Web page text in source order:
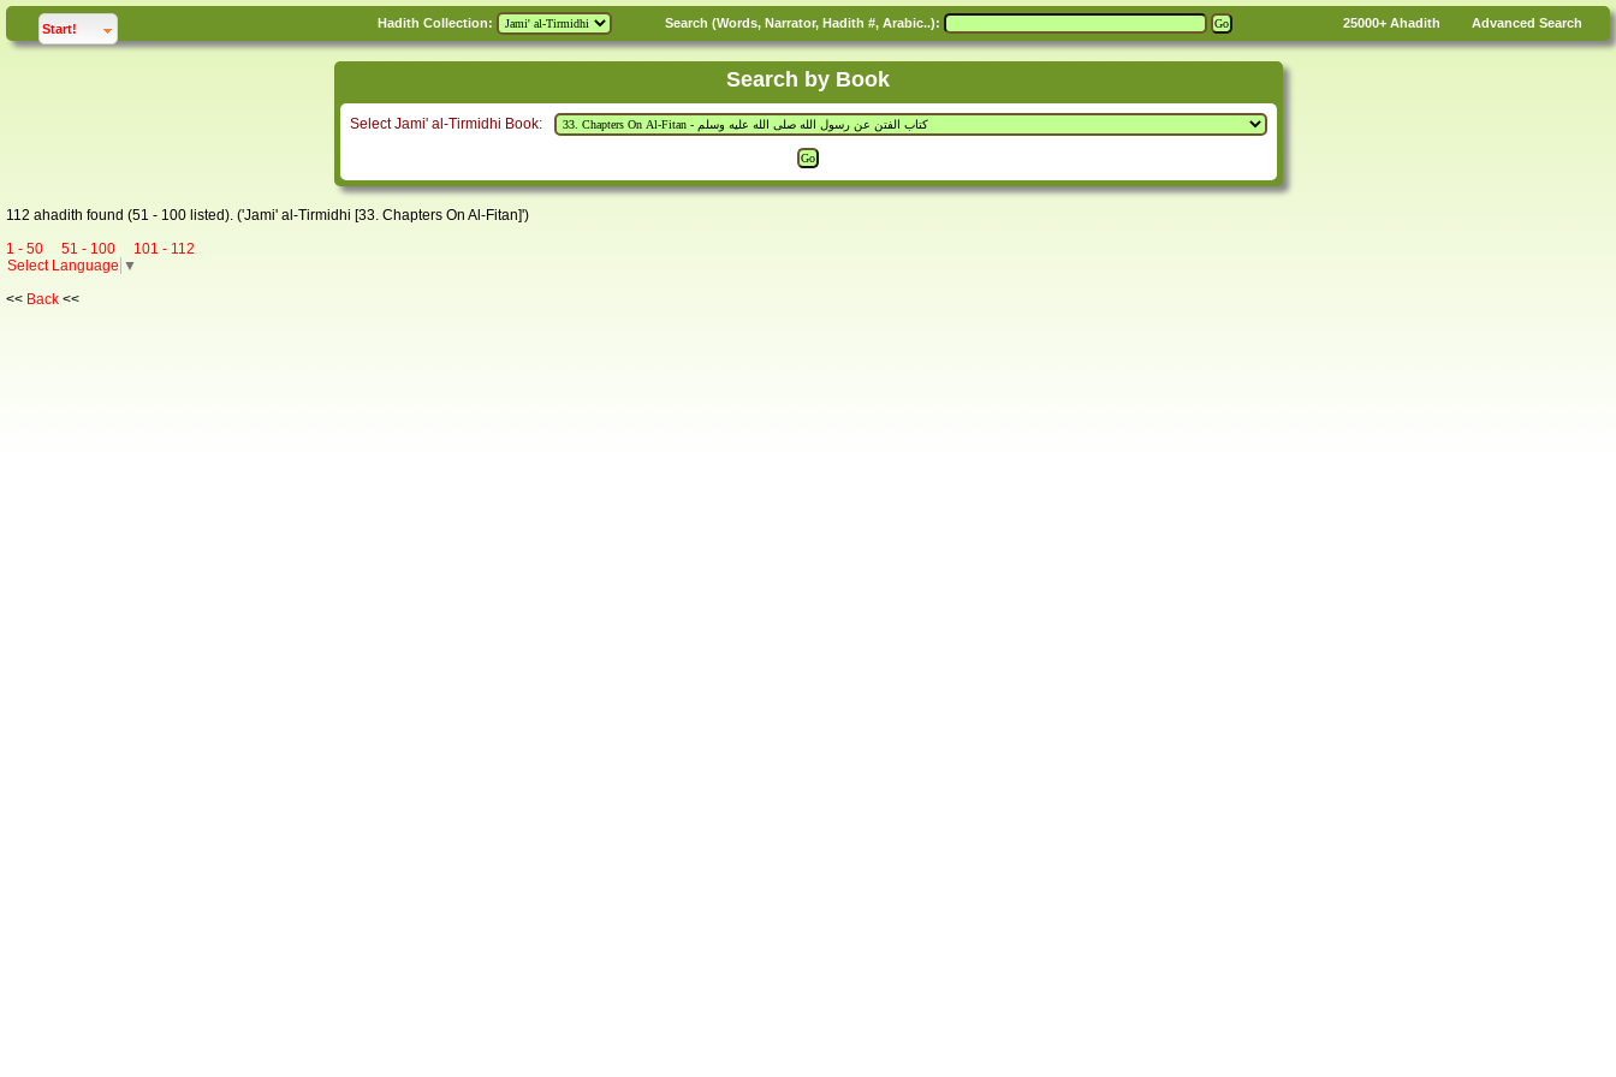
Start! click to Hadith Collection: Search (Words, Narrator, Hadith #, Arabic..): 25000+ Ahadith Advanced Search
Search by Book
Select Jami' al-Tirmidhi Book:
112 ahadith found (51 - 100 listed). ('Jami' al-Tirmidhi [33. Chapters On Al-Fitan]')
1 - 50
51 - 100
101 - 112
Select Language ▼
<< Back <<